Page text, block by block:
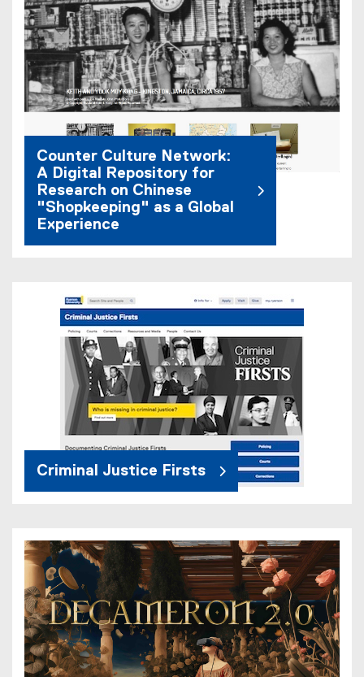
Counter Culture Network:
A Digital Repository for
Research on Chinese
"Shopkeeping" as a Global
Experience
Criminal Justice Firsts